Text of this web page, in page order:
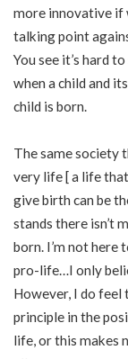
more innovative if
talking point
You see it’s hard
when a child and
child is born.
The same society
very life [ a life
give birth can be
stands there isn’t
born. I’m not here
pro-life…I only
However, I do feel
principle in the
life, or this makes